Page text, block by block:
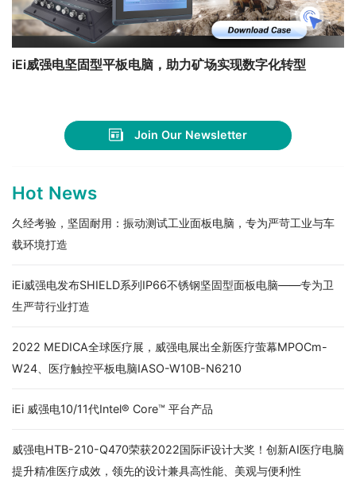
iEi威强电坚固型平板电脑，助力矿场实现数字化转型
Join Our Newsletter
Hot News
久经考验，坚固耐用：振动测试工业面板电脑，专为严苛工业与车
载环境打造
iEi威强电发布SHIELD系列IP66不锈钢坚固型面板电脑——专为卫
生严苛行业打造
2022 MEDICA全球医疗展，威强电展出全新医疗萤幕MPOCm-
W24、医疗触控平板电脑IASO-W10B-N6210
iEi 威强电10/11代Intel® Core™ 平台产品
威强电HTB-210-Q470荣获2022国际iF设计大奖！创新AI医疗电脑
提升精准医疗成效，领先的设计兼具高性能、美观与便利性